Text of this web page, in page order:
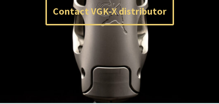
Contact VGK-X distributor